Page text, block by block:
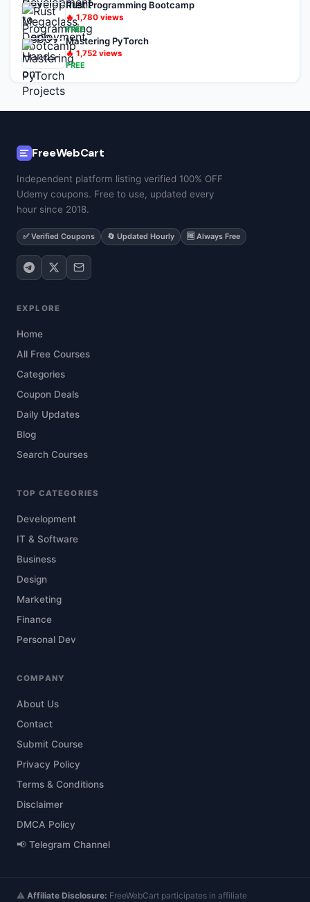
Rust Programming Bootcamp
🔥1,780 views
FREE
Mastering PyTorch
🔥 1,752 views
FREE
FreeWebCart
Independent platform listing verified 100% OFF
Udemy coupons. Free to use, updated every
hour since 2018.
✅ Verified Coupons 🔄 Updated Hourly 🆓 Always Free
EXPLORE
Home
All Free Courses
Categories
Coupon Deals
Daily Updates
Blog
Search Courses
TOP CATEGORIES
Development
IT & Software
Business
Design
Marketing
Finance
Personal Dev
COMPANY
About Us
Contact
Submit Course
Privacy Policy
Terms & Conditions
Disclaimer
DMCA Policy
📢 Telegram Channel
⚠️ Affiliate Disclosure: FreeWebCart participates in affiliate